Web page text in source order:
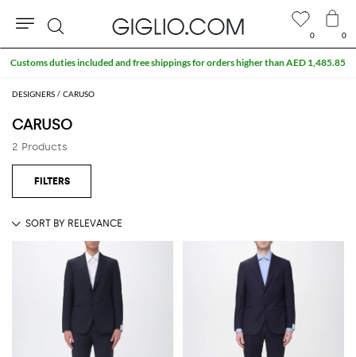
DESIGNERS CARUSO
CARUSO
2 Products
0 0
Search
Customs duties included and free shippings for orders higher than AED 1,485.85